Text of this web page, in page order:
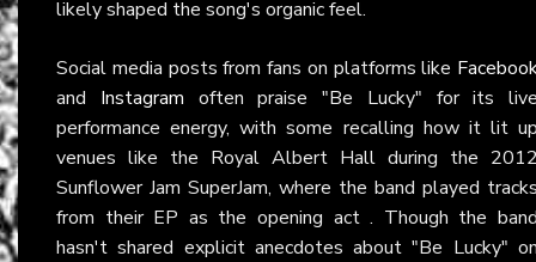
likely shaped the song's organic feel.
Social media posts from fans on platforms like
and Instagram often praise "Be Lucky" for its
performance energy, with some recalling how it lit
venues like the Royal Albert Hall during the
Sunflower Jam SuperJam, where the band played
from their EP as the opening act . Though the
hasn't shared explicit anecdotes about "Be Lucky"